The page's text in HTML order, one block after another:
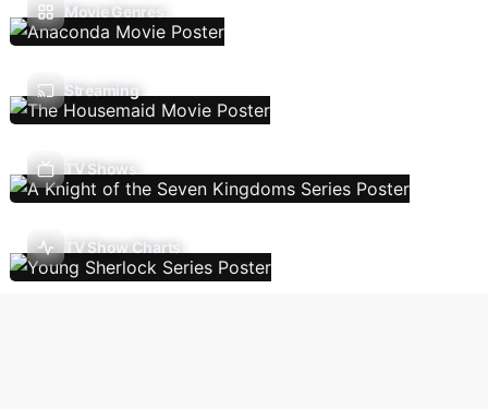
Movie Genres
Streaming
TV Shows
TV Show Charts